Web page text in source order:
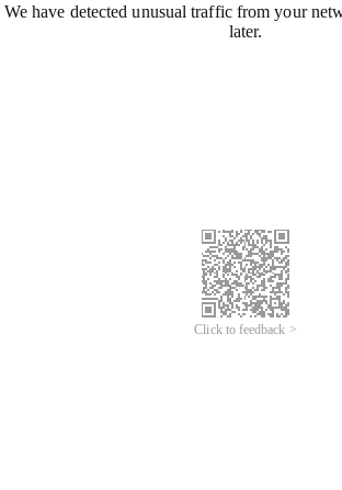
We have detected unusual traffic from your
later.
Click to feedback >